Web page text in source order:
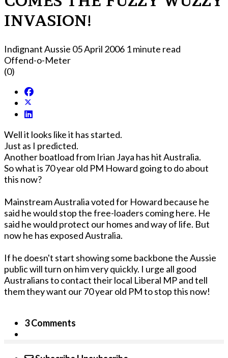
INVASION!
Indignant Aussie 05 April 2006 1 minute read
Offend-o-Meter
(0)
Well it looks like it has started.
Just as I predicted.
Another boatload from Irian Jaya has hit Australia.
So what is 70 year old PM Howard going to do about
this now?
Mainstream Australia voted for Howard because he
said he would stop the free-loaders coming here. He
said he would protect our homes and way of life. But
now he has exposed Australia.
If he doesn't start showing some backbone the Aussie
public will turn on him very quickly. I urge all good
Australians to contact their local Liberal MP and tell
them they want our 70 year old PM to stop this now!
3 Comments